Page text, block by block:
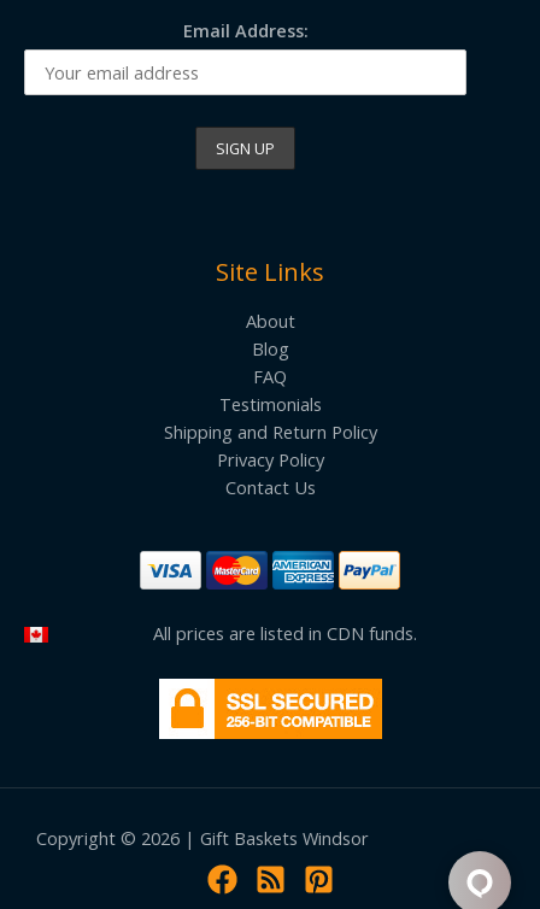
Email Address:
Site Links
About
Blog
FAQ
Testimonials
Shipping and Return Policy
Privacy Policy
Contact Us
All prices are listed in CDN funds.
Copyright © 2026 | Gift Baskets Windsor